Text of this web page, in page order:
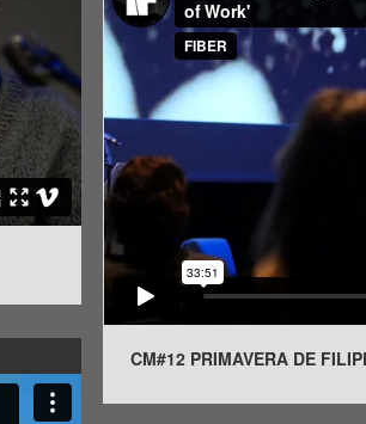
CM#12 PRIMAVERA DE